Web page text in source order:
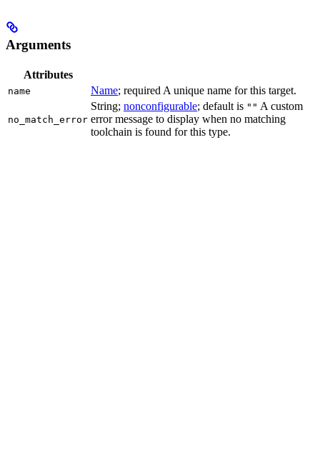
Arguments
Attributes
name Name; required A unique name for this target.
no_match_error
String; nonconfigurable; default is "" A custom
error message to display when no matching
toolchain is found for this type.